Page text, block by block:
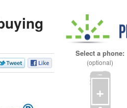
Select a phone:
(optional)
+